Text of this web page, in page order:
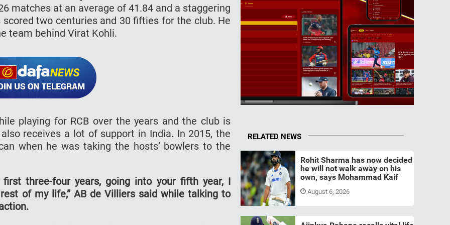
matches at an average of 41.84 and a staggering
two centuries and 30 fifties for the club. He
team behind Virat Kohli.
playing for RCB over the years and the club is
receives a lot of support in India. In 2015, the
when he was taking the hosts’ bowlers to the
three-four years, going into your fifth year, I
of my life,” AB de Villiers said while talking to
RELATED NEWS
Rohit Sharma has now decided
he will not walk away on his
own, says Mohammad Kaif
August 6, 2026